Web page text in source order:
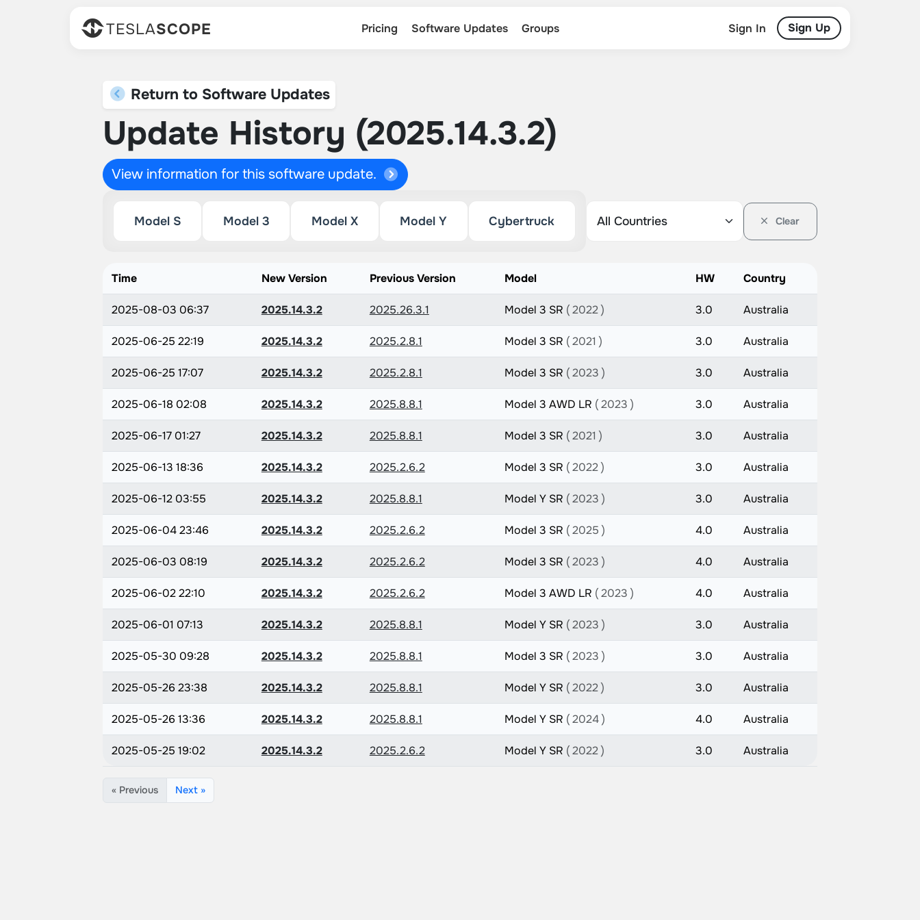
TESLASCOPE Pricing Software Updates Groups Sign In Sign Up
Return to Software Updates
Update History (2025.14.3.2)
View information for this software update.
Model S Model 3 Model X Model Y Cybertruck Clear
Time New Version Previous Version Model HW Country
2025-08-03 06:37 2025.14.3.2 2025.26.3.1 Model 3 SR ( 2022 ) 3.0 Australia
2025-06-25 22:19 2025.14.3.2 2025.2.8.1 Model 3 SR ( 2021 ) 3.0 Australia
2025-06-25 17:07 2025.14.3.2 2025.2.8.1 Model 3 SR ( 2023 ) 3.0 Australia
2025-06-18 02:08 2025.14.3.2 2025.8.8.1 Model 3 AWD LR ( 2023 ) 3.0 Australia
2025-06-17 01:27 2025.14.3.2 2025.8.8.1 Model 3 SR ( 2021 ) 3.0 Australia
2025-06-13 18:36 2025.14.3.2 2025.2.6.2 Model 3 SR ( 2022 ) 3.0 Australia
2025-06-12 03:55 2025.14.3.2 2025.8.8.1 Model Y SR ( 2023 ) 3.0 Australia
2025-06-04 23:46 2025.14.3.2 2025.2.6.2 Model 3 SR ( 2025 ) 4.0 Australia
2025-06-03 08:19 2025.14.3.2 2025.2.6.2 Model 3 SR ( 2023 ) 4.0 Australia
2025-06-02 22:10 2025.14.3.2 2025.2.6.2 Model 3 AWD LR ( 2023 ) 4.0 Australia
2025-06-01 07:13 2025.14.3.2 2025.8.8.1 Model Y SR ( 2023 ) 3.0 Australia
2025-05-30 09:28 2025.14.3.2 2025.8.8.1 Model 3 SR ( 2023 ) 3.0 Australia
2025-05-26 23:38 2025.14.3.2 2025.8.8.1 Model Y SR ( 2022 ) 3.0 Australia
2025-05-26 13:36 2025.14.3.2 2025.8.8.1 Model Y SR ( 2024 ) 4.0 Australia
2025-05-25 19:02 2025.14.3.2 2025.2.6.2 Model Y SR ( 2022 ) 3.0 Australia
« Previous Next »